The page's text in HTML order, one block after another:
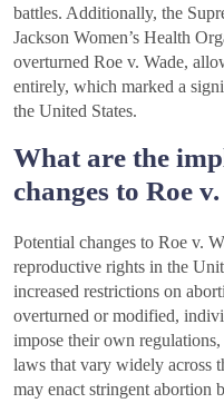
battles. Additionally, the
Jackson Women’s Health
overturned Roe v. Wade,
entirely, which marked a
the United States.
What are the
changes to Roe
Potential changes to Roe v.
reproductive rights in the
increased restrictions on
overturned or modified,
impose their own
laws that vary widely across
may enact stringent abortion